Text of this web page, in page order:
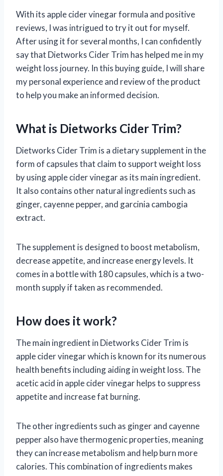
With its apple cider vinegar formula and positive
reviews, I was intrigued to try it out for myself.
After using it for several months, I can confidently
say that Dietworks Cider Trim has helped me in my
weight loss journey. In this buying guide, I will share
my personal experience and review of the product
to help you make an informed decision.
What is Dietworks Cider Trim?
Dietworks Cider Trim is a dietary supplement in the
form of capsules that claim to support weight loss
by using apple cider vinegar as its main ingredient.
It also contains other natural ingredients such as
ginger, cayenne pepper, and garcinia cambogia
extract.
The supplement is designed to boost metabolism,
decrease appetite, and increase energy levels. It
comes in a bottle with 180 capsules, which is a two-
month supply if taken as recommended.
How does it work?
The main ingredient in Dietworks Cider Trim is
apple cider vinegar which is known for its numerous
health benefits including aiding in weight loss. The
acetic acid in apple cider vinegar helps to suppress
appetite and increase fat burning.
The other ingredients such as ginger and cayenne
pepper also have thermogenic properties, meaning
they can increase metabolism and help burn more
calories. This combination of ingredients makes